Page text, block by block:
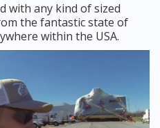
with any kind of sized
the fantastic state of
within the USA.